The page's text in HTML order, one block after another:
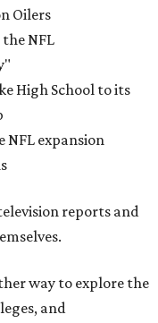
Oilers
NFL
High School to its
NFL expansion
reports and
way to explore the
and